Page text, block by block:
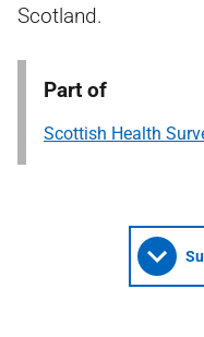
Scotland.
Part of
Scottish Health